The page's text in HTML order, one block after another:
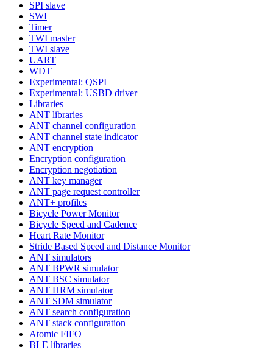
SPI slave
SWI
Timer
TWI master
TWI slave
UART
WDT
Experimental: QSPI
Experimental: USBD driver
Libraries
ANT libraries
ANT channel configuration
ANT channel state indicator
ANT encryption
Encryption configuration
Encryption negotiation
ANT key manager
ANT page request controller
ANT+ profiles
Bicycle Power Monitor
Bicycle Speed and Cadence
Heart Rate Monitor
Stride Based Speed and Distance Monitor
ANT simulators
ANT BPWR simulator
ANT BSC simulator
ANT HRM simulator
ANT SDM simulator
ANT search configuration
ANT stack configuration
Atomic FIFO
BLE libraries